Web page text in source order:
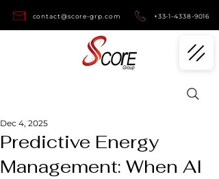
contact@score-grp.com +33-1-4338-9016
Predictive Energy
Management: When AI
Dec 4, 2025